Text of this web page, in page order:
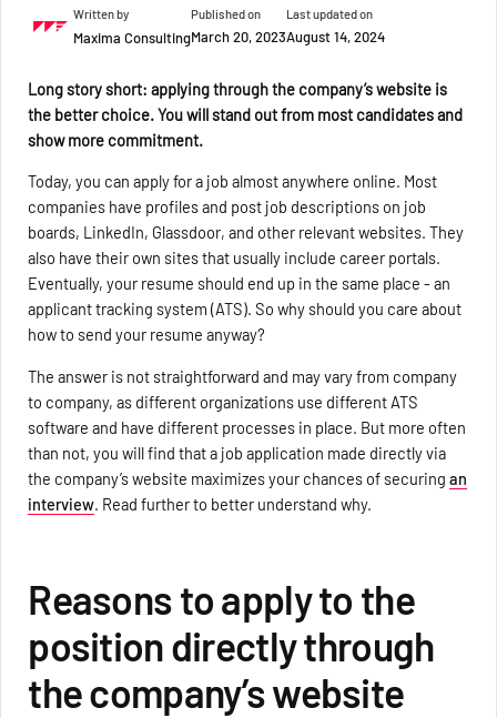
Written by
Maxima Consulting
Published on
March 20, 2023
Last updated on
August 14, 2024
Long story short: applying through the company’s website is
the better choice. You will stand out from most candidates and
show more commitment.
Today, you can apply for a job almost anywhere online. Most
companies have profiles and post job descriptions on job
boards, LinkedIn, Glassdoor, and other relevant websites. They
also have their own sites that usually include career portals.
Eventually, your resume should end up in the same place - an
applicant tracking system (ATS). So why should you care about
how to send your resume anyway?
The answer is not straightforward and may vary from company
to company, as different organizations use different ATS
software and have different processes in place. But more often
than not, you will find that a job application made directly via
the company’s website maximizes your chances of securingan
interview. Read further to better understand why.
Reasons to apply to the
position directly through
the company’s website